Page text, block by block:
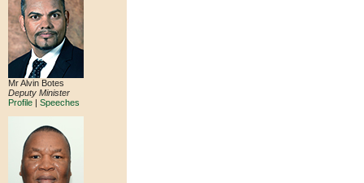
Mr Alvin Botes
Deputy Minister
Profile | Speeches